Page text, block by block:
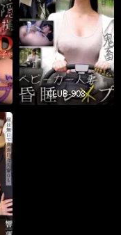
CLUB-908